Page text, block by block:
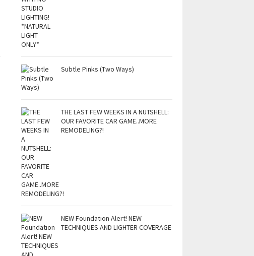
Subtle Pinks (Two Ways)
THE LAST FEW WEEKS IN A NUTSHELL:
OUR FAVORITE CAR GAME..MORE
REMODELING?!
NEW Foundation Alert! NEW
TECHNIQUES AND LIGHTER COVERAGE